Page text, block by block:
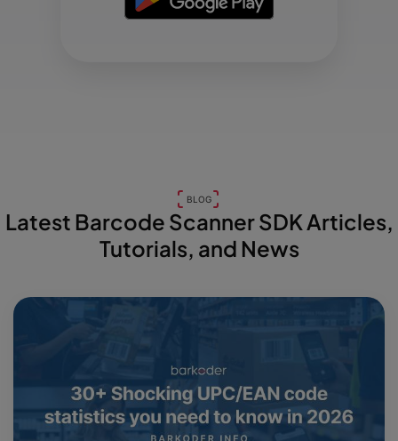
BLOG
Latest Barcode Scanner SDK Articles,
Tutorials, and News